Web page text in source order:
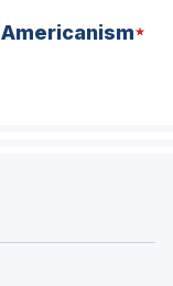
Americanism